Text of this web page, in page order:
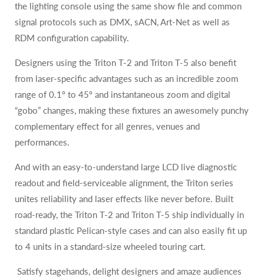
the lighting console using the same show file and common
signal protocols such as DMX, sACN, Art-Net as well as
RDM configuration capability.
Designers using the Triton T-2 and Triton T-5 also benefit
from laser-specific advantages such as an incredible zoom
range of 0.1º to 45º and instantaneous zoom and digital
“gobo” changes, making these fixtures an awesomely punchy
complementary effect for all genres, venues and
performances.
And with an easy-to-understand large LCD live diagnostic
readout and field-serviceable alignment, the Triton series
unites reliability and laser effects like never before. Built
road-ready, the Triton T-2 and Triton T-5 ship individually in
standard plastic Pelican-style cases and can also easily fit up
to 4 units in a standard-size wheeled touring cart.
Satisfy stagehands, delight designers and amaze audiences